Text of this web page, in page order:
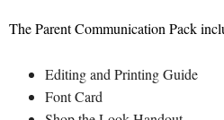
The Parent Communication Pack
Editing and Printing Guide
Font Card